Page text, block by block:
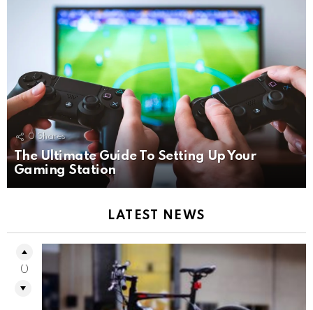
0 Shares
The Ultimate Guide To Setting Up Your
Gaming Station
LATEST NEWS
0